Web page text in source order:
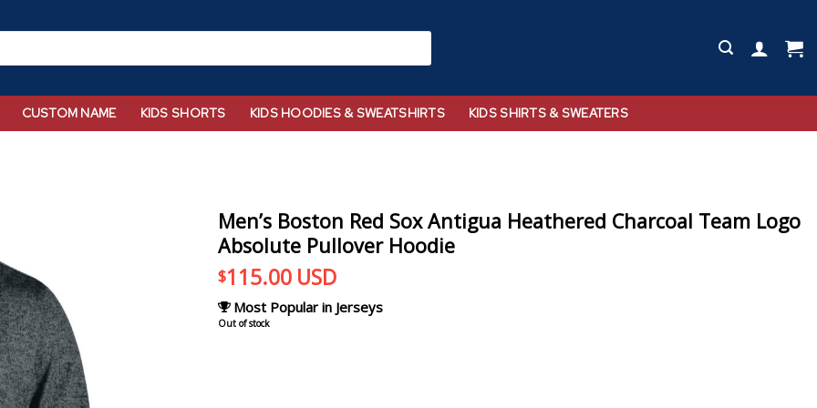
CUSTOM NAME KIDS SHORTS KIDS HOODIES & SWEATSHIRTS KIDS SHIRTS & SWEATERS
Men’s Boston Red Sox Antigua Heathered Charcoal Team Logo
Absolute Pullover Hoodie
$115.00 USD
Most Popular in Jerseys
Out of stock